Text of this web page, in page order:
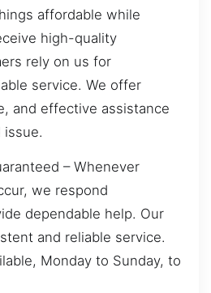
affordable while
high-quality
rely on us for
service. We offer
and effective assistance
issue.
– Whenever
we respond
dependable help. Our
and reliable service.
Monday to Sunday, to